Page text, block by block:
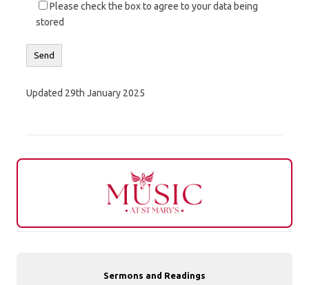
Please check the box to agree to your data being
stored
Updated 29th January 2025
Sermons and Readings